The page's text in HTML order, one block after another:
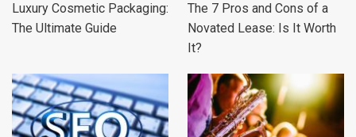
Luxury Cosmetic Packaging:
The Ultimate Guide
The 7 Pros and Cons of a
Novated Lease: Is It Worth
It?